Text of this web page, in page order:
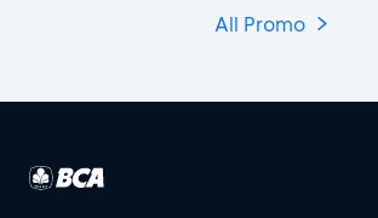
All Promo